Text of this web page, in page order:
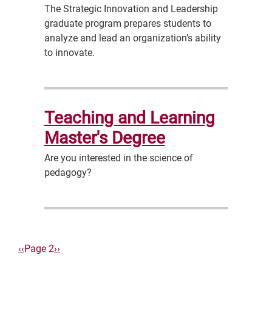
The Strategic Innovation and Leadership
graduate program prepares students to
analyze and lead an organization’s ability
to innovate.
Teaching and Learning
Master's Degree
Are you interested in the science of
pedagogy?
Pagination
Previous
‹‹Page 2Next
››